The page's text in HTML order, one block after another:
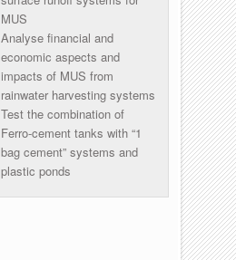
MUS
Analyse financial and
economic aspects and
impacts of MUS from
rainwater harvesting systems
Test the combination of
Ferro-cement tanks with “1
bag cement” systems and
plastic ponds